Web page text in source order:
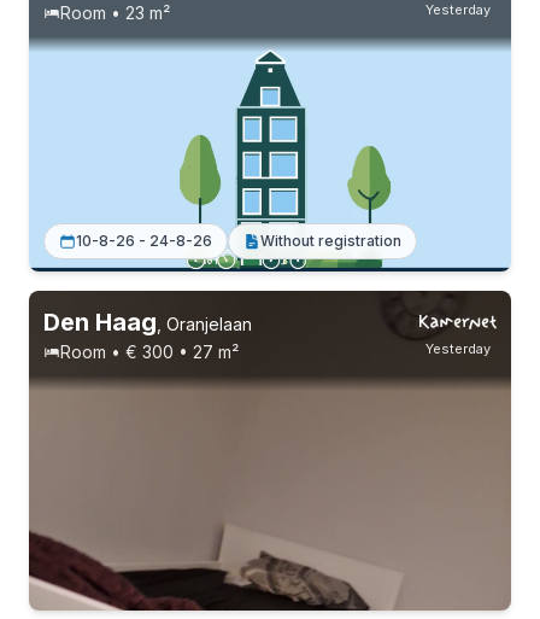
Permanent contract Without registration
Yesterday
Room • 23 m²
10-8-26 - 24-8-26 Without registration
Yesterday
Den Haag Oranjelaan
Room • € 300 • 27 m²